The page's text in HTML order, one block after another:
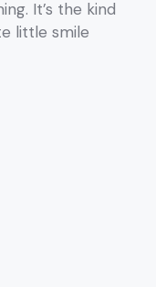
It’s the kind
little smile